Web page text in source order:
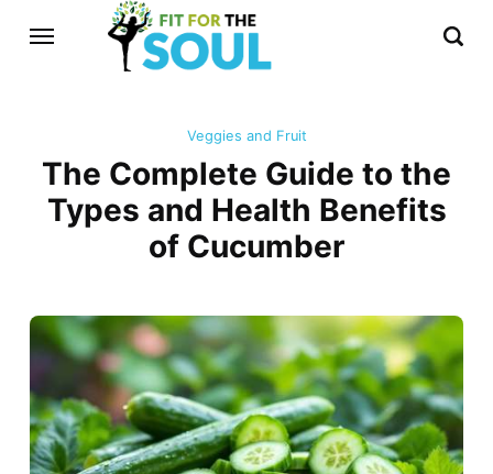
Veggies and Fruit
The Complete Guide to the
Types and Health Benefits
of Cucumber